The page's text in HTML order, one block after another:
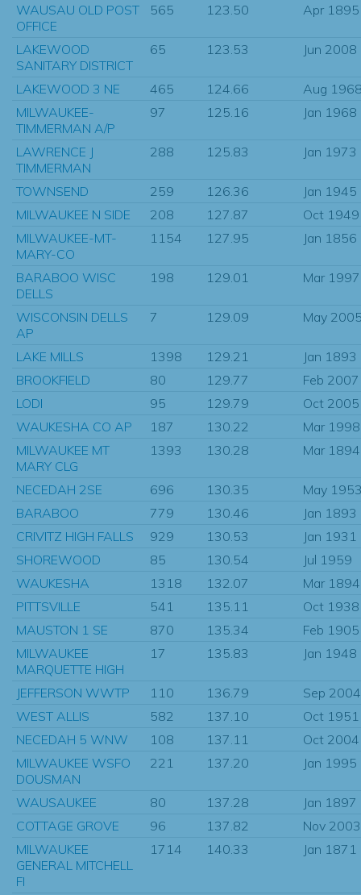
WAUSAU OLD POST
OFFICE
565 123.50 Apr 1895
LAKEWOOD
SANITARY DISTRICT
65 123.53 Jun 2008
LAKEWOOD 3 NE 465 124.66
Aug
MILWAUKEE-
TIMMERMAN A/P
97 125.16 Jan 1968
LAWRENCE J
TIMMERMAN
288 125.83 Jan 1973
TOWNSEND 259 126.36
Jan 1945
MILWAUKEE N SIDE
208 127.87
Oct 1949
MILWAUKEE-MT-
MARY-CO
1154 127.95 Jan 1856
BARABOO WISC
DELLS
198 129.01 Mar 1997
WISCONSIN DELLS
AP
7 129.09 May
LAKE MILLS 1398 129.21
Jan 1893
BROOKFIELD
80 129.77
Feb 2007
LODI
95 129.79
Oct 2005
WAUKESHA CO AP
187 130.22
Mar 1998
MILWAUKEE MT
MARY CLG
1393 130.28 Mar 1894
NECEDAH 2SE 696 130.35
May
BARABOO
779 130.46
Jan 1893
CRIVITZ HIGH FALLS
929 130.53
Jan 1931
SHOREWOOD
85 130.54
Jul 1959
WAUKESHA
1318 132.07
Mar 1894
PITTSVILLE
541 135.11
Oct 1938
MAUSTON 1 SE
870 135.34
Feb 1905
MILWAUKEE
MARQUETTE HIGH
17 135.83 Jan 1948
JEFFERSON WWTP 110 136.79
Sep 2004
WEST ALLIS
582 137.10
Oct 1951
NECEDAH 5 WNW
108 137.11
Oct 2004
MILWAUKEE WSFO
DOUSMAN
221 137.20 Jan 1995
WAUSAUKEE 80 137.28
Jan 1897
COTTAGE GROVE
96 137.82
Nov 2003
MILWAUKEE
GENERAL MITCHELL
FI
1714 140.33 Jan 1871